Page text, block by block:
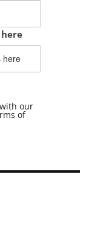
our
of